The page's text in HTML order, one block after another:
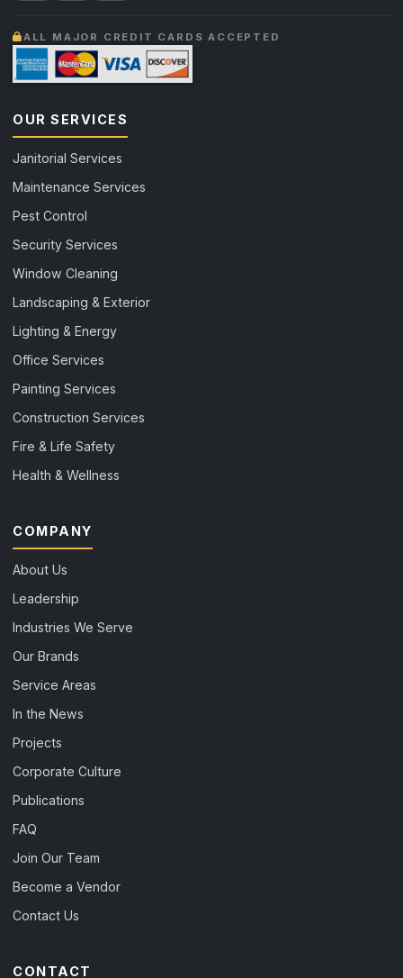
ALL MAJOR CREDIT CARDS ACCEPTED
OUR SERVICES
Janitorial Services
Maintenance Services
Pest Control
Security Services
Window Cleaning
Landscaping & Exterior
Lighting & Energy
Office Services
Painting Services
Construction Services
Fire & Life Safety
Health & Wellness
COMPANY
About Us
Leadership
Industries We Serve
Our Brands
Service Areas
In the News
Projects
Corporate Culture
Publications
FAQ
Join Our Team
Become a Vendor
Contact Us
CONTACT